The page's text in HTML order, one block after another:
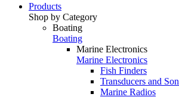
Products
Shop by Category
Boating
Boating
Marine Electronics
Marine Electronics
Fish Finders
Transducers and
Marine Radios